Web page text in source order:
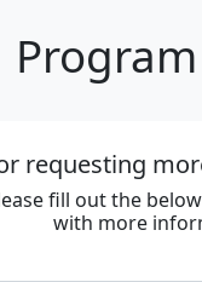
requesting
fill out the
with more